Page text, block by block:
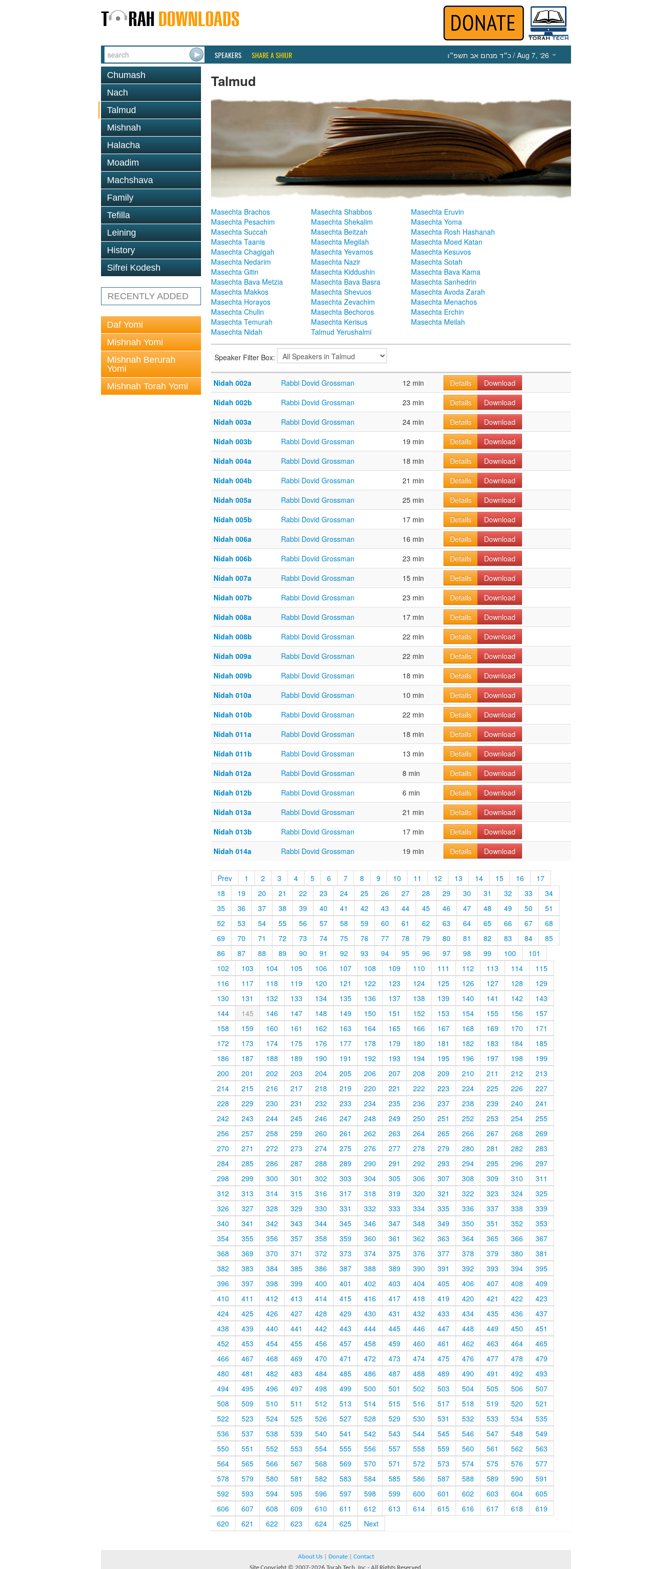
SPEAKERS SHARE A SHIUR כ״ד מנחם אב תשפ״ו / Aug 7, ‘26
Chumash
Nach
Talmud
Mishnah
Halacha
Moadim
Machshava
Family
Tefilla
Leining
History
Sifrei Kodesh
RECENTLY ADDED
Daf Yomi
Mishnah Yomi
Mishnah Berurah
Yomi
Mishnah Torah Yomi
Talmud
Masechta Brachos Masechta Shabbos
Masechta Eruvin
Masechta Pesachim
Masechta Shekalim
Masechta Yoma
Masechta Succah
Masechta Beitzah
Masechta Rosh Hashanah
Masechta Taanis
Masechta Megilah
Masechta Moed Katan
Masechta Chagigah
Masechta Yevamos
Masechta Kesuvos
Masechta Nedarim
Masechta Nazir
Masechta Sotah
Masechta Gitin
Masechta Kiddushin
Masechta Bava Kama
Masechta Bava Metzia
Masechta Bava Basra
Masechta Sanhedrin
Masechta Makkos
Masechta Shevuos
Masechta Avoda Zarah
Masechta Horayos
Masechta Zevachim
Masechta Menachos
Masechta Chulin
Masechta Bechoros
Masechta Erchin
Masechta Temurah
Masechta Kerisus
Masechta Meilah
Masechta Nidah
Talmud Yerushalmi
Speaker Filter Box:
Nidah 002a Rabbi Dovid Grossman 12 min Details
Download
Nidah 002b
Rabbi Dovid Grossman 23 min Details
Download
Nidah 003a
Rabbi Dovid Grossman 24 min Details
Download
Nidah 003b
Rabbi Dovid Grossman 19 min Details
Download
Nidah 004a
Rabbi Dovid Grossman 18 min Details
Download
Nidah 004b
Rabbi Dovid Grossman 21 min Details
Download
Nidah 005a
Rabbi Dovid Grossman 25 min Details
Download
Nidah 005b
Rabbi Dovid Grossman 17 min Details
Download
Nidah 006a
Rabbi Dovid Grossman 16 min Details
Download
Nidah 006b
Rabbi Dovid Grossman 23 min Details
Download
Nidah 007a
Rabbi Dovid Grossman 15 min Details
Download
Nidah 007b
Rabbi Dovid Grossman 23 min Details
Download
Nidah 008a
Rabbi Dovid Grossman 17 min Details
Download
Nidah 008b
Rabbi Dovid Grossman 22 min Details
Download
Nidah 009a
Rabbi Dovid Grossman 22 min Details
Download
Nidah 009b
Rabbi Dovid Grossman 18 min Details
Download
Nidah 010a
Rabbi Dovid Grossman 10 min Details
Download
Nidah 010b
Rabbi Dovid Grossman 22 min Details
Download
Nidah 011a
Rabbi Dovid Grossman 18 min Details
Download
Nidah 011b
Rabbi Dovid Grossman 13 min Details
Download
Nidah 012a
Rabbi Dovid Grossman 8 min Details
Download
Nidah 012b
Rabbi Dovid Grossman 6 min Details
Download
Nidah 013a
Rabbi Dovid Grossman 21 min Details
Download
Nidah 013b
Rabbi Dovid Grossman 17 min Details
Download
Nidah 014a
Rabbi Dovid Grossman 19 min Details Download
Prev 1 2 3 4 5 6 7 8 9 10 11 12 13 14 15 16
17
18
19 20 21 22 23 24 25 26 27 28 29 30 31 32 33
34
35
36 37 38 39 40 41 42 43 44 45 46 47 48 49 50
51
52
53 54 55 56 57 58 59 60 61 62 63 64 65 66 67
68
69
70 71 72 73 74 75 76 77 78 79 80 81 82 83 84
85
86
87 88 89 90 91 92 93 94 95 96 97 98 99 100
101
102
103 104 105 106 107 108 109 110 111 112 113 114
115
116
117 118 119 120 121 122 123 124 125 126 127 128
129
130
131 132 133 134 135 136 137 138 139 140 141 142
143
144
145 146 147 148 149 150 151 152 153 154 155 156
157
158
159 160 161 162 163 164 165 166 167 168 169 170
171
172
173 174 175 176 177 178 179 180 181 182 183 184
185
186
187 188 189 190 191 192 193 194 195 196 197 198
199
200
201 202 203 204 205 206 207 208 209 210 211 212
213
214
215 216 217 218 219 220 221 222 223 224 225 226
227
228
229 230 231 232 233 234 235 236 237 238 239 240
241
242
243 244 245 246 247 248 249 250 251 252 253 254
255
256
257 258 259 260 261 262 263 264 265 266 267 268
269
270
271 272 273 274 275 276 277 278 279 280 281 282
283
284
285 286 287 288 289 290 291 292 293 294 295 296
297
298
299 300 301 302 303 304 305 306 307 308 309 310
311
312
313 314 315 316 317 318 319 320 321 322 323 324
325
326
327 328 329 330 331 332 333 334 335 336 337 338
339
340
341 342 343 344 345 346 347 348 349 350 351 352
353
354
355 356 357 358 359 360 361 362 363 364 365 366
367
368
369 370 371 372 373 374 375 376 377 378 379 380
381
382
383 384 385 386 387 388 389 390 391 392 393 394
395
396
397 398 399 400 401 402 403 404 405 406 407 408
409
410
411 412 413 414 415 416 417 418 419 420 421 422
423
424
425 426 427 428 429 430 431 432 433 434 435 436
437
438
439 440 441 442 443 444 445 446 447 448 449 450
451
452
453 454 455 456 457 458 459 460 461 462 463 464
465
466
467 468 469 470 471 472 473 474 475 476 477 478
479
480
481 482 483 484 485 486 487 488 489 490 491 492
493
494
495 496 497 498 499 500 501 502 503 504 505 506
507
508
509 510 511 512 513 514 515 516 517 518 519 520
521
522
523 524 525 526 527 528 529 530 531 532 533 534
535
536
537 538 539 540 541 542 543 544 545 546 547 548
549
550
551 552 553 554 555 556 557 558 559 560 561 562
563
564
565 566 567 568 569 570 571 572 573 574 575 576
577
578
579 580 581 582 583 584 585 586 587 588 589 590
591
592
593 594 595 596 597 598 599 600 601 602 603 604
605
606
607 608 609 610 611 612 613 614 615 616 617 618
619
620
621 622 623 624 625 Next
About Us Donate
Contact